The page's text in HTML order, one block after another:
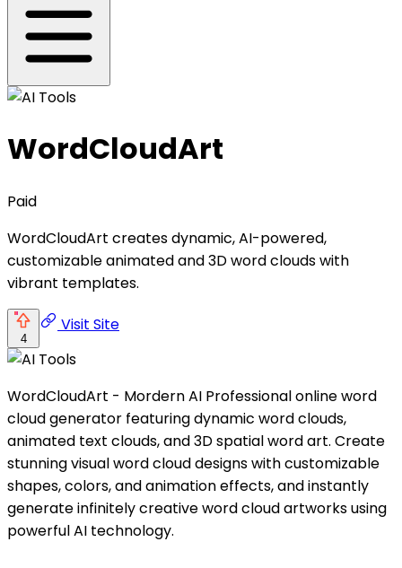
WordCloudArt
Paid
WordCloudArt creates dynamic, AI-powered,
customizable animated and 3D word clouds with
vibrant templates.
4
Visit Site
WordCloudArt - Mordern AI Professional online word
cloud generator featuring dynamic word clouds,
animated text clouds, and 3D spatial word art. Create
stunning visual word cloud designs with customizable
shapes, colors, and animation effects, and instantly
generate infinitely creative word cloud artworks using
powerful AI technology.